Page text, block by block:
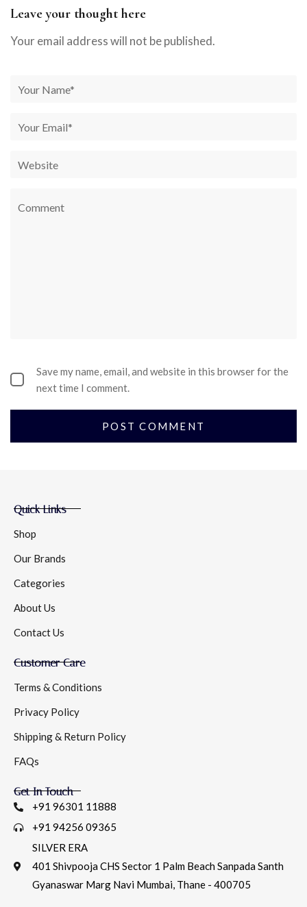
Leave your thought here
Your email address will not be published.
Save my name, email, and website in this browser for the
next time I comment.
Quick Links
Shop
Our Brands
Categories
About Us
Contact Us
Customer Care
Terms & Conditions
Privacy Policy
Shipping & Return Policy
FAQs
Get In Touch
+91 96301 11888
+91 94256 09365
SILVER ERA
401 Shivpooja CHS Sector 1 Palm Beach Sanpada Santh
Gyanaswar Marg Navi Mumbai, Thane - 400705